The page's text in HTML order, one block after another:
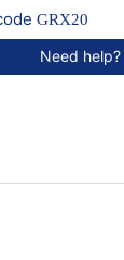
GRX20
Need help?